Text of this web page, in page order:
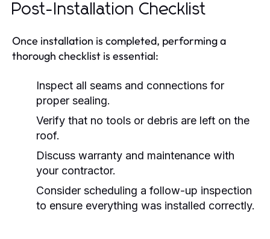
Post-Installation Checklist
Once installation is completed, performing a
thorough checklist is essential:
Inspect all seams and connections for
proper sealing.
Verify that no tools or debris are left on the
roof.
Discuss warranty and maintenance with
your contractor.
Consider scheduling a follow-up inspection
to ensure everything was installed correctly.